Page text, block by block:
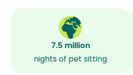
7.5 million
nights of pet sitting